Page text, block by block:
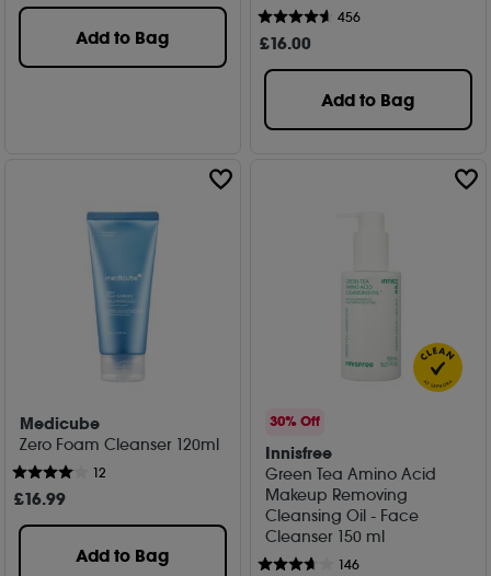
Add to Bag
456
£16.00
Add to Bag
Medicube
Zero Foam Cleanser 120ml
12
£16.99
Add to Bag
30% Off
Innisfree
Green Tea Amino Acid
Makeup Removing
Cleansing Oil - Face
Cleanser 150 ml
146